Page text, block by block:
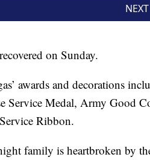
on Sunday.
awards and decorations
Service Medal, Army Good
Ribbon.
family is heartbroken by